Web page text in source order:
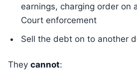
earnings, charging order on
Court enforcement
Sell the debt on to another
They cannot: